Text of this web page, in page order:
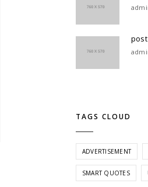
TAGS CLOUD
ADVERTISEMENT
SMART QUOTES